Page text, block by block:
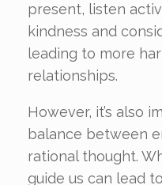
present, listen
kindness and
leading to more
relationships.
However, it’s also
balance between
rational thought.
guide us can lead